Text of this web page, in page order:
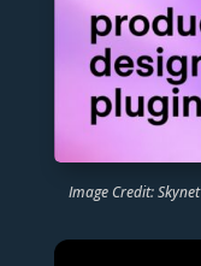
Image Credit: Skynet